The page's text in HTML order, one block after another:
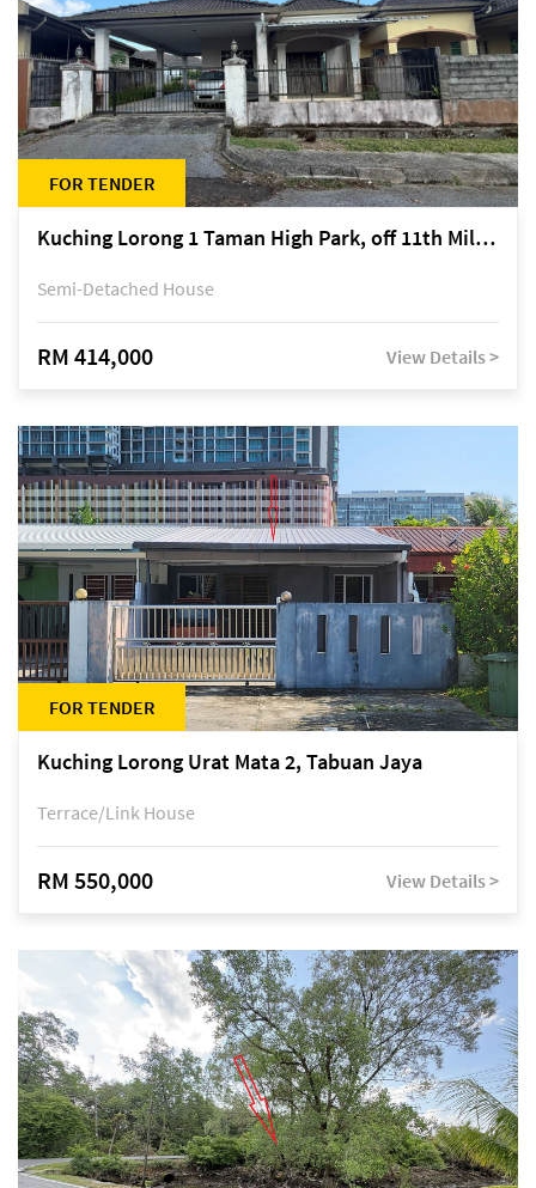
FOR TENDER
Kuching Lorong 1 Taman High Park, off 11th Mile Jalan Kuching-Serian
Semi-Detached House
RM 414,000 View Details >
FOR TENDER
Kuching Lorong Urat Mata 2, Tabuan Jaya
Terrace/Link House
RM 550,000 View Details >